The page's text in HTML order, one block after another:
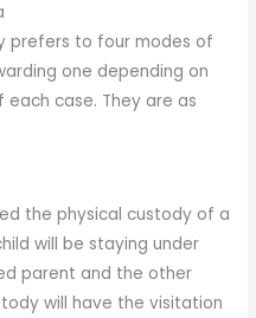
prefers to four modes of
one depending on
case. They are as
the physical custody of a
will be staying under
parent and the other
will have the visitation